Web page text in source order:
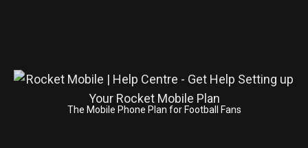
The Mobile Phone Plan for Football Fans